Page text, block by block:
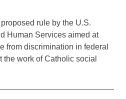
rule by the U.S.
Human Services aimed at
from discrimination in federal
work of Catholic social